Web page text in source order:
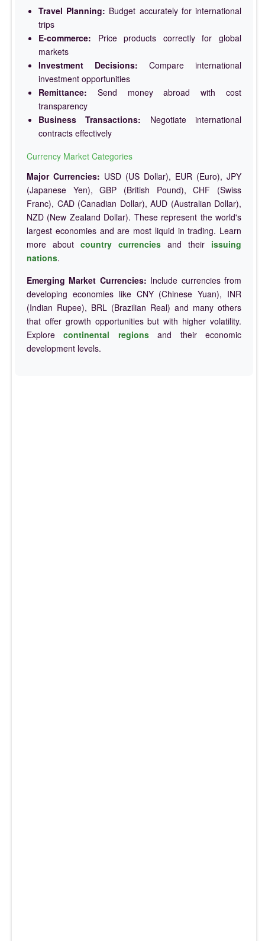
Travel Planning: Budget accurately for international
trips
E-commerce: Price products correctly for global
markets
Investment Decisions: Compare international
investment opportunities
Remittance: Send money abroad with cost
transparency
Business Transactions: Negotiate international
contracts effectively
Currency Market Categories
Major Currencies: USD (US Dollar), EUR (Euro), JPY
(Japanese Yen), GBP (British Pound), CHF (Swiss
Franc), CAD (Canadian Dollar), AUD (Australian Dollar),
NZD (New Zealand Dollar). These represent the world's
largest economies and are most liquid in trading. Learn
more about country currencies and their issuing
nations.
Emerging Market Currencies: Include currencies from
developing economies like CNY (Chinese Yuan), INR
(Indian Rupee), BRL (Brazilian Real) and many others
that offer growth opportunities but with higher volatility.
Explorecontinental regionsand their economic
development levels.